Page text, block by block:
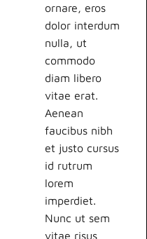
ornare, eros
dolor interdum
nulla, ut
commodo
diam libero
vitae erat.
Aenean
faucibus nibh
et justo cursus
id rutrum
lorem
imperdiet.
Nunc ut sem
vitae risus